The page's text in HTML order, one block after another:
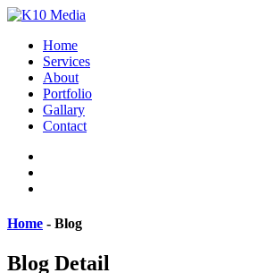
Home
Services
About
Portfolio
Gallary
Contact
Home - Blog
Blog Detail